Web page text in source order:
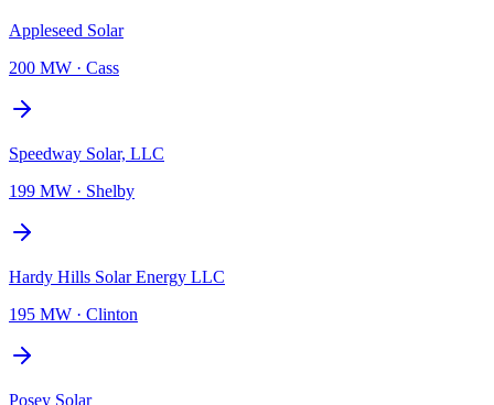
Appleseed Solar
200 MW · Cass
Speedway Solar, LLC
199 MW · Shelby
Hardy Hills Solar Energy LLC
195 MW · Clinton
Posey Solar